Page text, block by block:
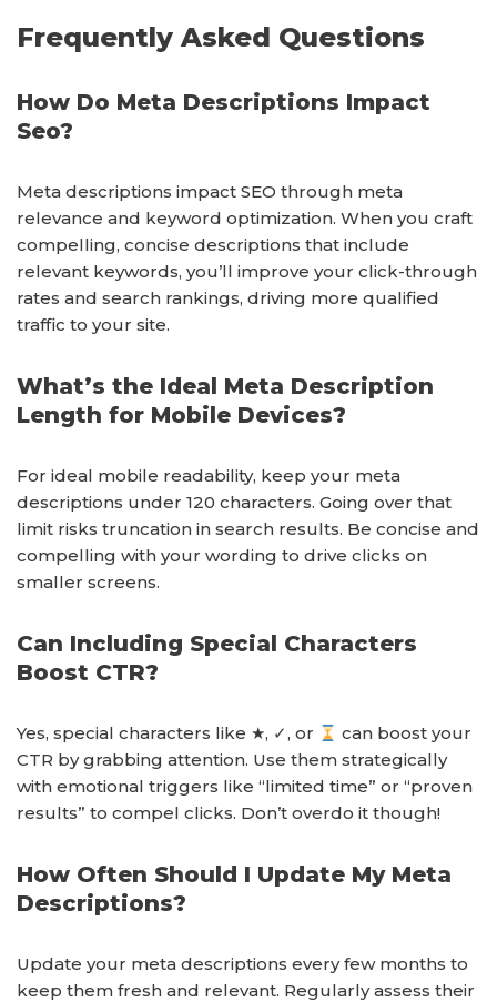
Frequently Asked Questions
How Do Meta Descriptions Impact
Seo?
Meta descriptions impact SEO through meta
relevance and keyword optimization. When you craft
compelling, concise descriptions that include
relevant keywords, you’ll improve your click-through
rates and search rankings, driving more qualified
traffic to your site.
What’s the Ideal Meta Description
Length for Mobile Devices?
For ideal mobile readability, keep your meta
descriptions under 120 characters. Going over that
limit risks truncation in search results. Be concise and
compelling with your wording to drive clicks on
smaller screens.
Can Including Special Characters
Boost CTR?
Yes, special characters like ★, ✓, or
can boost your
CTR by grabbing attention. Use them strategically
with emotional triggers like “limited time” or “proven
results” to compel clicks. Don’t overdo it though!
How Often Should I Update My Meta
Descriptions?
Update your meta descriptions every few months to
keep them fresh and relevant. Regularly assess their